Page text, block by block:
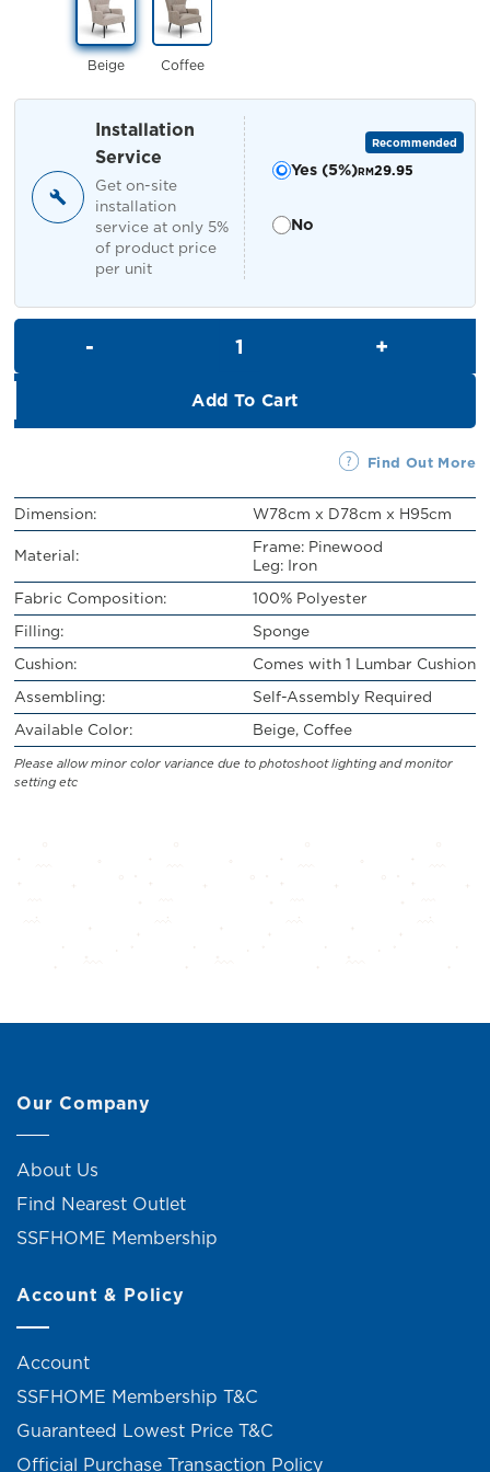
Beige Coffee
Installation
Service
Get on-site
installation
service at only 5%
of product price
per unit
Yes (5%)
Recommended
RM29.95
No
Add To Cart
Find Out More
Dimension:
W78cm x D78cm x H95cm
Material:
Frame: Pinewood
Leg: Iron
Fabric Composition:
100% Polyester
Filling:
Sponge
Cushion:
Comes with 1 Lumbar Cushion
Assembling:
Self-Assembly Required
Available Color:
Beige, Coffee
Please allow minor color variance due to photoshoot lighting and monitor
setting etc
Our Company
About Us
Find Nearest Outlet
SSFHOME Membership
Account & Policy
Account
SSFHOME Membership T&C
Guaranteed Lowest Price T&C
Official Purchase Transaction Policy